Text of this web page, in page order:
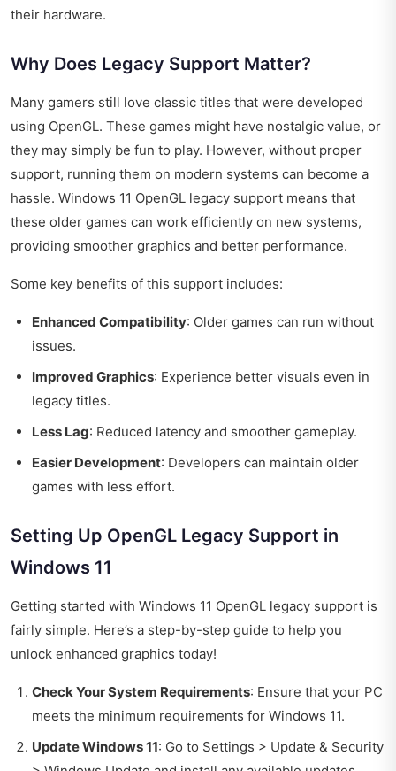
their hardware.
Why Does Legacy Support Matter?
Many gamers still love classic titles that were developed
using OpenGL. These games might have nostalgic value, or
they may simply be fun to play. However, without proper
support, running them on modern systems can become a
hassle. Windows 11 OpenGL legacy support means that
these older games can work efficiently on new systems,
providing smoother graphics and better performance.
Some key benefits of this support includes:
Enhanced Compatibility: Older games can run without
issues.
Improved Graphics: Experience better visuals even in
legacy titles.
Less Lag: Reduced latency and smoother gameplay.
Easier Development: Developers can maintain older
games with less effort.
Setting Up OpenGL Legacy Support in
Windows 11
Getting started with Windows 11 OpenGL legacy support is
fairly simple. Here’s a step-by-step guide to help you
unlock enhanced graphics today!
Check Your System Requirements: Ensure that your PC
meets the minimum requirements for Windows 11.
Update Windows 11: Go to Settings > Update & Security